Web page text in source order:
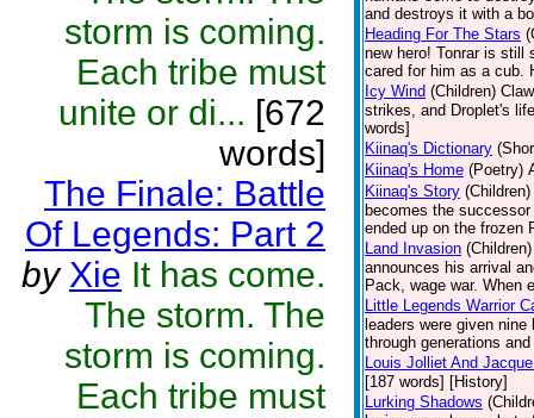
storm is coming.
Each tribe must
unite or di... [672
words]
The Finale: Battle
Of Legends: Part 2
by Xie It has come.
The storm. The
storm is coming.
Each tribe must
and destroys it with a
Heading For The Stars
new hero! Tonrar is still
cared for him as a cub.
Icy Wind (Children)
strikes, and Droplet's
words]
Kiinaq's Dictionary
Kiinaq's Home (Poetry)
Kiinaq's Story (Children)
becomes the
ended up on the frozen
Land Invasion (Children)
announces his arrival
Pack, wage war. When
Little Legends Warrior
leaders were given
through generations
Louis Jolliet And
[187 words] [History]
Lurking Shadows